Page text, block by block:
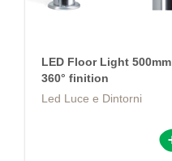
LED Floor Light 500mm
360° finition
Led Luce e Dintorni